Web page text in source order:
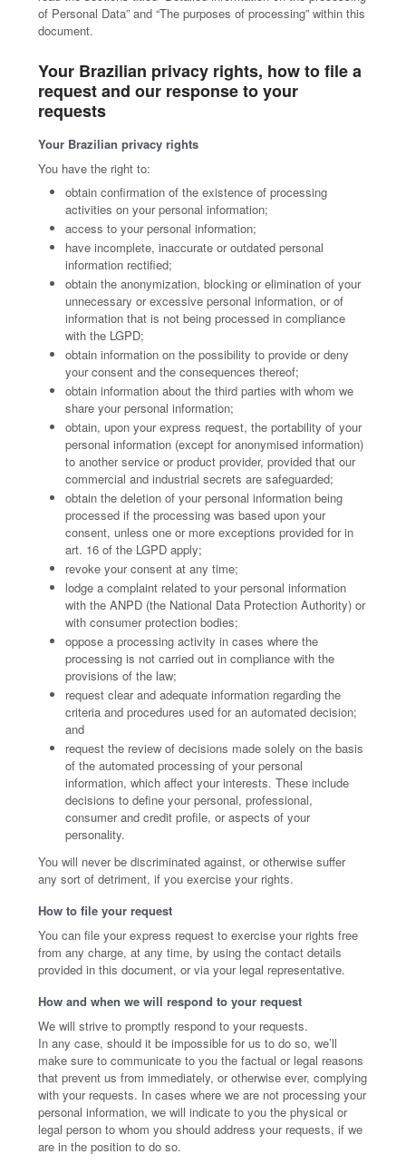
of Personal Data” and “The purposes of processing” within this
document.
Your Brazilian privacy rights, how to file a
request and our response to your
requests
Your Brazilian privacy rights
You have the right to:
obtain confirmation of the existence of processing
activities on your personal information;
access to your personal information;
have incomplete, inaccurate or outdated personal
information rectified;
obtain the anonymization, blocking or elimination of your
unnecessary or excessive personal information, or of
information that is not being processed in compliance
with the LGPD;
obtain information on the possibility to provide or deny
your consent and the consequences thereof;
obtain information about the third parties with whom we
share your personal information;
obtain, upon your express request, the portability of your
personal information (except for anonymised information)
to another service or product provider, provided that our
commercial and industrial secrets are safeguarded;
obtain the deletion of your personal information being
processed if the processing was based upon your
consent, unless one or more exceptions provided for in
art. 16 of the LGPD apply;
revoke your consent at any time;
lodge a complaint related to your personal information
with the ANPD (the National Data Protection Authority) or
with consumer protection bodies;
oppose a processing activity in cases where the
processing is not carried out in compliance with the
provisions of the law;
request clear and adequate information regarding the
criteria and procedures used for an automated decision;
and
request the review of decisions made solely on the basis
of the automated processing of your personal
information, which affect your interests. These include
decisions to define your personal, professional,
consumer and credit profile, or aspects of your
personality.
You will never be discriminated against, or otherwise suffer
any sort of detriment, if you exercise your rights.
How to file your request
You can file your express request to exercise your rights free
from any charge, at any time, by using the contact details
provided in this document, or via your legal representative.
How and when we will respond to your request
We will strive to promptly respond to your requests.
In any case, should it be impossible for us to do so, we’ll
make sure to communicate to you the factual or legal reasons
that prevent us from immediately, or otherwise ever, complying
with your requests. In cases where we are not processing your
personal information, we will indicate to you the physical or
legal person to whom you should address your requests, if we
are in the position to do so.